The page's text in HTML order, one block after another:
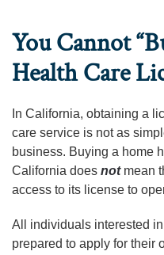
You Cannot
Health Care
In California, obtaining a
care service is not as
business. Buying a home
California does not mean
access to its license to
All individuals interested
prepared to apply for their